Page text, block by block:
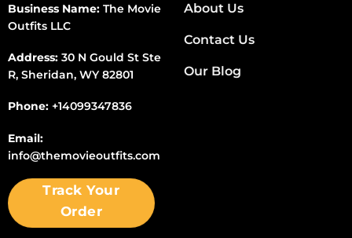
Business Name:The Movie
Outfits LLC
Address:30 N Gould St Ste
R, Sheridan, WY 82801
Phone: +14099347836
Email:
info@themovieoutfits.com
Track Your
Order
About Us
Contact Us
Our Blog